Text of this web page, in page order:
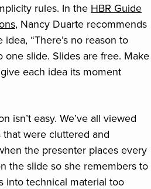
rules. In theHBR Guide
, Nancy Duarte recommends
“There’s no reason to
slide. Slides are free. Make
each idea its moment
isn’t easy. We’ve all viewed
were cluttered and
the presenter places every
the slide so she remembers to
into technical material too